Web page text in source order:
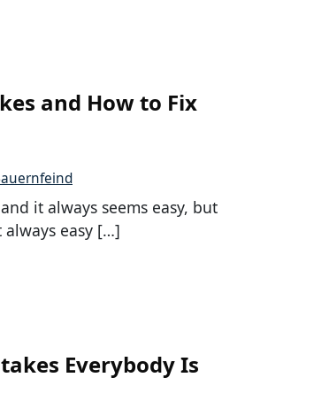
and How to Fix
it always seems easy, but
always easy […]
Everybody Is